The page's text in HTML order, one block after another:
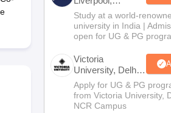
Bengaluru
Campus
Study at a world-
university in India |
open for UG & PG
Victoria
University, Delhi
NCR
Apply for UG & PG
from Victoria University,
NCR Campus